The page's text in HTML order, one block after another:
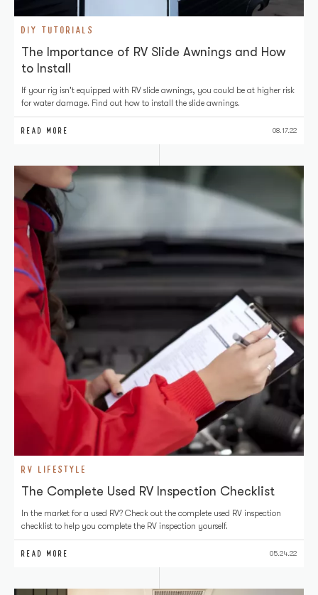
DIY TUTORIALS
The Importance of RV Slide Awnings and How
to Install
If your rig isn't equipped with RV slide awnings, you could be at higher risk
for water damage. Find out how to install the slide awnings.
READ MORE 08.17.22
RV LIFESTYLE
The Complete Used RV Inspection Checklist
In the market for a used RV? Check out the complete used RV inspection
checklist to help you complete the RV inspection yourself.
READ MORE 05.24.22